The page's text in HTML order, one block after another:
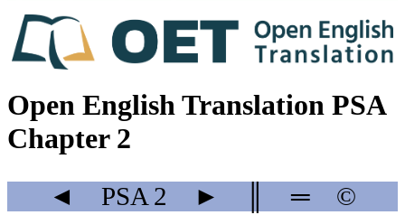
Open English Translation PSA
Chapter 2
◄ PSA 2 ► ═ ©